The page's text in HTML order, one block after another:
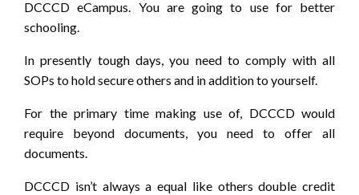
DCCCD eCampus. You are going to use for better
schooling.
In presently tough days, you need to comply with all
SOPs to hold secure others and in addition to yourself.
For the primary time making use of, DCCCD would
require beyond documents, you need to offer all
documents.
DCCCD isn’t always a equal like others double credit